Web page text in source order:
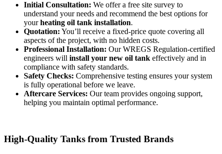
Initial Consultation: We offer a free site survey to
understand your needs and recommend the best options for
yourheating oil tank installation.
Quotation: You’ll receive a fixed-price quote covering all
aspects of the project, with no hidden costs.
Professional Installation: Our WREGS Regulation-certified
engineers will install your new oil tank effectively and in
compliance with safety standards.
Safety Checks: Comprehensive testing ensures your system
is fully operational before we leave.
Aftercare Services: Our team provides ongoing support,
helping you maintain optimal performance.
High-Quality Tanks from Trusted Brands